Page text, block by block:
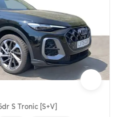
S Tronic [S+V]